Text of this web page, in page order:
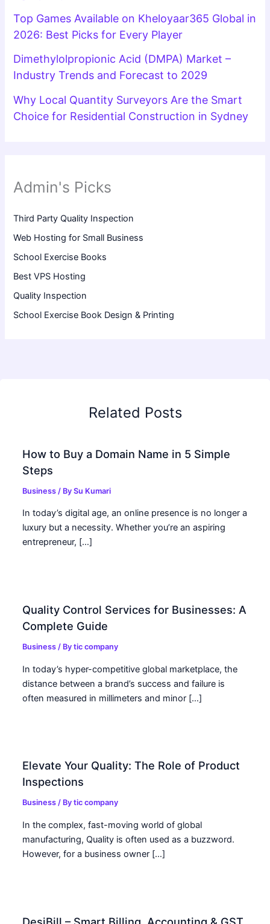
Top Games Available on Kheloyaar365 Global in
2026: Best Picks for Every Player
Dimethylolpropionic Acid (DMPA) Market –
Industry Trends and Forecast to 2029
Why Local Quantity Surveyors Are the Smart
Choice for Residential Construction in Sydney
Admin's Picks
Third Party Quality Inspection
Web Hosting for Small Business
School Exercise Books
Best VPS Hosting
Quality Inspection
School Exercise Book Design & Printing
Related Posts
How to Buy a Domain Name in 5 Simple
Steps
Business / BySu Kumari
In today’s digital age, an online presence is no longer a
luxury but a necessity. Whether you’re an aspiring
entrepreneur, […]
Quality Control Services for Businesses: A
Complete Guide
Business / Bytic company
In today’s hyper-competitive global marketplace, the
distance between a brand’s success and failure is
often measured in millimeters and minor […]
Elevate Your Quality: The Role of Product
Inspections
Business / Bytic company
In the complex, fast-moving world of global
manufacturing, Quality is often used as a buzzword.
However, for a business owner […]